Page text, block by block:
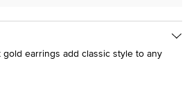
gold earrings add classic style to any